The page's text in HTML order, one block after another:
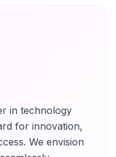
in technology
for innovation,
We envision